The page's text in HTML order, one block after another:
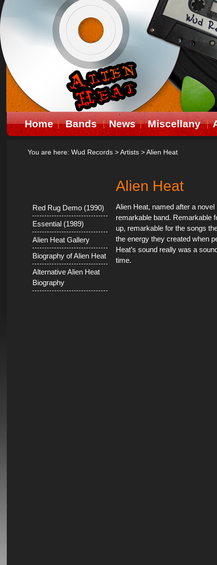
Home Bands News Miscellany
You are here: Wud Records > Artists > Alien Heat
Red Rug Demo (1990)
Essential (1989)
Alien Heat Gallery
Biography of Alien Heat
Alternative Alien Heat
Biography
Alien Heat
Alien Heat, named after a
remarkable band. Remarkable
up, remarkable for the songs
the energy they created when
Heat’s sound really was a
time.